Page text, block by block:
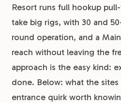
Resort runs full hookup
take big rigs, with 30 and
round operation, and a
reach without leaving the
approach is the easy kind:
done. Below: what the
entrance quirk worth